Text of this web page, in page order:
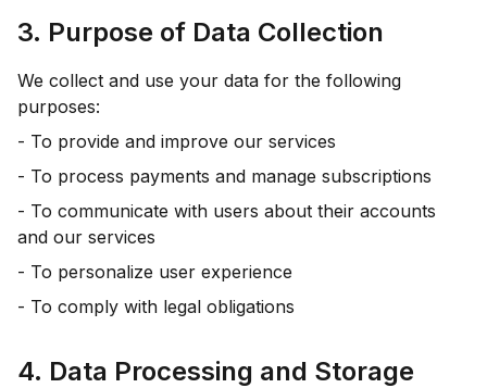
3. Purpose of Data Collection
We collect and use your data for the following
purposes:
- To provide and improve our services
- To process payments and manage subscriptions
- To communicate with users about their accounts
and our services
- To personalize user experience
- To comply with legal obligations
4. Data Processing and Storage